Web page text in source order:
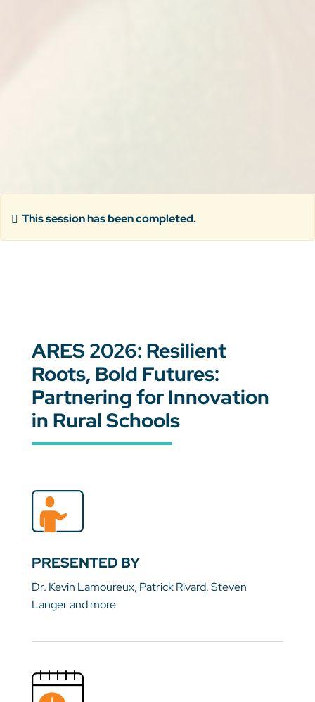
This session has been completed.
ARES 2026: Resilient
Roots, Bold Futures:
Partnering for Innovation
in Rural Schools
PRESENTED BY
Dr. Kevin Lamoureux, Patrick Rivard, Steven
Langer and more